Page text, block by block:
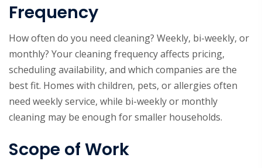
Frequency
How often do you need cleaning? Weekly, bi-weekly, or
monthly? Your cleaning frequency affects pricing,
scheduling availability, and which companies are the
best fit. Homes with children, pets, or allergies often
need weekly service, while bi-weekly or monthly
cleaning may be enough for smaller households.
Scope of Work